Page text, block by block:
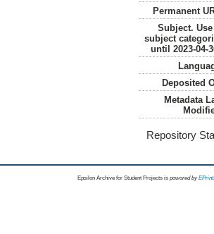
Permanent
Subject.
subject
until 2023-04-
Deposited
Metadata
Repository
Epsilon Archive for Student Projects is powored by